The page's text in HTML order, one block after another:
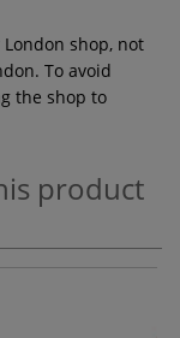
shop, not
To avoid
the shop to
product